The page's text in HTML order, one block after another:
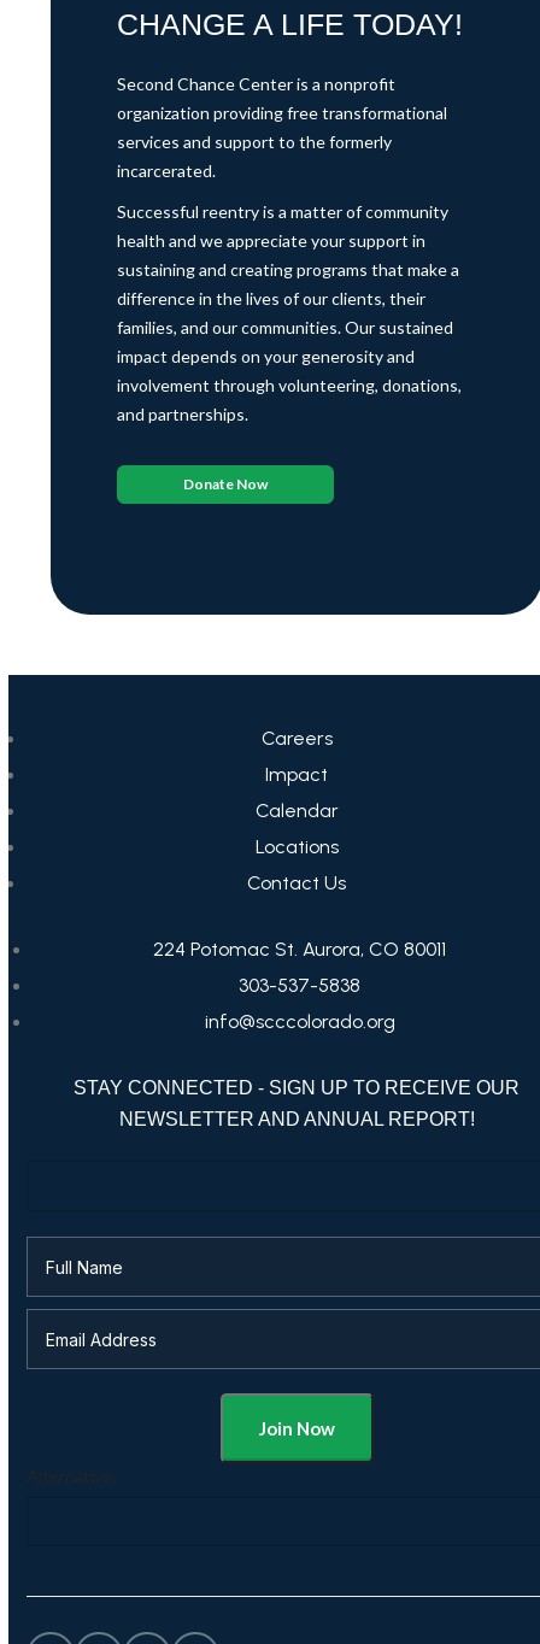
CHANGE A LIFE TODAY!
Second Chance Center is a nonprofit
organization providing free transformational
services and support to the formerly
incarcerated.
Successful reentry is a matter of community
health and we appreciate your support in
sustaining and creating programs that make a
difference in the lives of our clients, their
families, and our communities. Our sustained
impact depends on your generosity and
involvement through volunteering, donations,
and partnerships.
Donate Now
Careers
Impact
Calendar
Locations
Contact Us
224 Potomac St. Aurora, CO 80011
303-537-5838
info@scccolorado.org
STAY CONNECTED - SIGN UP TO RECEIVE OUR
NEWSLETTER AND ANNUAL REPORT!
Alternative: